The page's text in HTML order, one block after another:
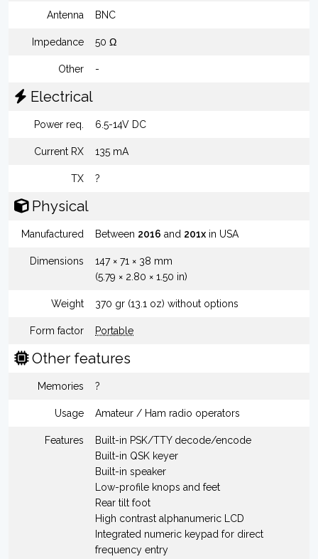
Antenna BNC
Impedance 50 Ω
Other -
Electrical
Power req. 6.5-14V DC
Current RX 135 mA
TX ?
Physical
Manufactured Between 2016 and 201x in USA
Dimensions
147 × 71 × 38 mm
(5.79 × 2.80 × 1.50 in)
Weight 370 gr (13.1 oz) without options
Form factor Portable
Other features
Memories ?
Usage Amateur / Ham radio operators
Features
Built-in PSK/TTY decode/encode
Built-in QSK keyer
Built-in speaker
Low-profile knops and feet
Rear tilt foot
High contrast alphanumeric LCD
Integrated numeric keypad for direct
frequency entry